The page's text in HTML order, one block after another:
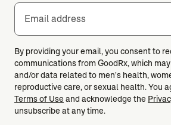
Email address
By providing your email, you consent to
communications from GoodRx, which
and/or data related to men's health,
reproductive care, or sexual health. You
Terms of Useand acknowledge the
unsubscribe at any time.